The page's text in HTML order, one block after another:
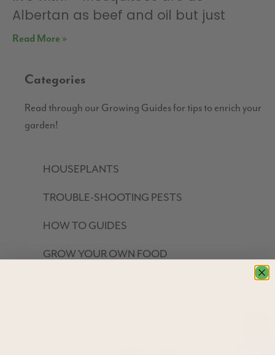
Albertan as beef and oil but just
Read More »
Categories
Read through our Growing Guides for tips to enrich your
garden!
HOUSEPLANTS
TROUBLE-SHOOTING PESTS
HOW TO GUIDES
GROW YOUR OWN FOOD